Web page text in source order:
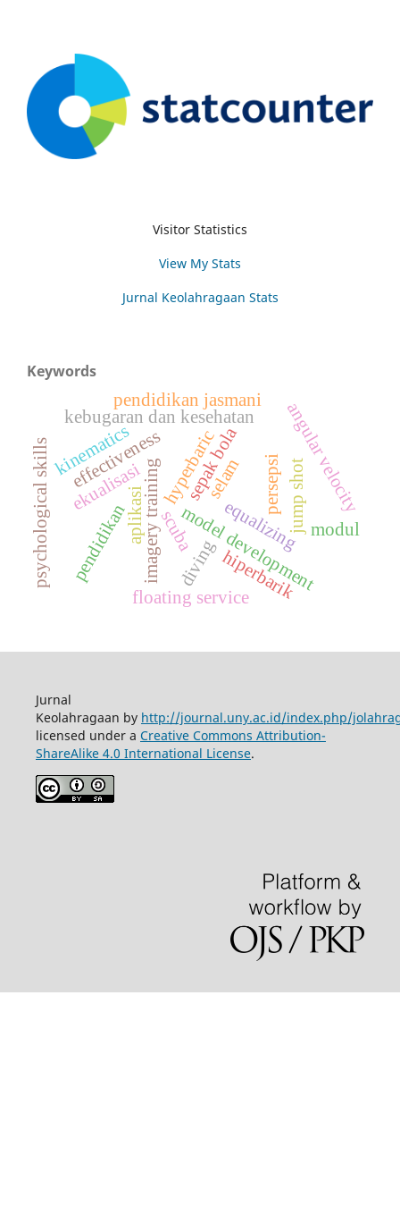
Visitor Statistics
View My Stats
Jurnal Keolahragaan Stats
Keywords
effectiveness selam
model development
imagery training
aplikasi
persepsi
kebugaran dan kesehatan
equalizing
hyperbaric
scuba
diving
ekualisasi
hiperbarik
jump shot
kinematics angular velocity
pendidikan
pendidikan jasmani
sepak bola
modul
floating service
psychological skills
Jurnal
Keolahragaan by http://journal.uny.ac.id/index.php/
licensed under a Creative Commons Attribution-
ShareAlike 4.0 International License.